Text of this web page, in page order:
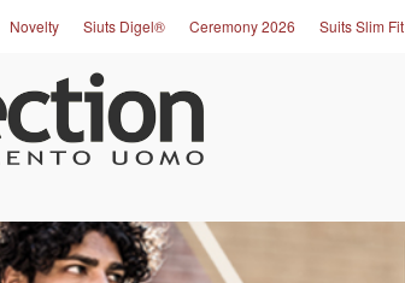
Novelty Siuts Digel® Ceremony 2026 Suits Slim Fit